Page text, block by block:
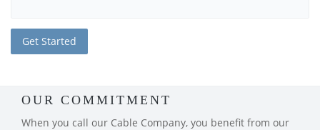
OUR COMMITMENT
When you call our Cable Company, you benefit from our